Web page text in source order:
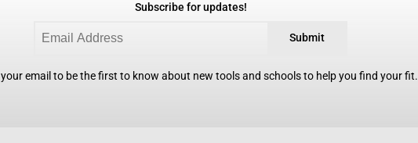
Subscribe for updates!
Submit
email to be the first to know about new tools and schools to help you find your fit.